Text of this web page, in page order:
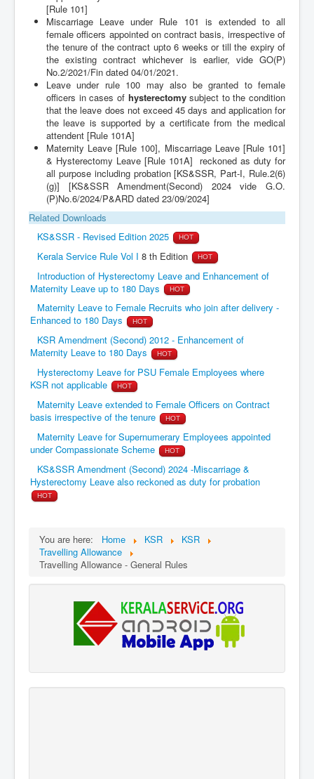
[Rule 101]
Miscarriage Leave under Rule 101 is extended to all
female officers appointed on contract basis, irrespective of
the tenure of the contract upto 6 weeks or till the expiry of
the existing contract whichever is earlier, vide GO(P)
No.2/2021/Fin dated 04/01/2021.
Leave under rule 100 may also be granted to female
officers in cases of hysterectomysubject to the condition
that the leave does not exceed 45 days and application for
the leave is supported by a certificate from the medical
attendent [Rule 101A]
Maternity Leave [Rule 100], Miscarriage Leave [Rule 101]
& Hysterectomy Leave [Rule 101A] reckoned as duty for
all purpose including probation [KS&SSR, Part-I, Rule.2(6)
(g)] [KS&SSR Amendment(Second) 2024 vide G.O.
(P)No.6/2024/P&ARD dated 23/09/2024]
Related Downloads
KS&SSR - Revised Edition 2025
HOT
Kerala Service Rule Vol I 8 th Edition HOT
Introduction of Hysterectomy Leave and Enhancement of
Maternity Leave up to 180 Days
HOT
Maternity Leave to Female Recruits who join after delivery -
Enhanced to 180 Days
HOT
KSR Amendment (Second) 2012 - Enhancement of
Maternity Leave to 180 Days
HOT
Hysterectomy Leave for PSU Female Employees where
KSR not applicable
HOT
Maternity Leave extended to Female Officers on Contract
basis irrespective of the tenure
HOT
Maternity Leave for Supernumerary Employees appointed
under Compassionate Scheme
HOT
KS&SSR Amendment (Second) 2024 -Miscarriage &
Hysterectomy Leave also reckoned as duty for probation
HOT
You are here: Home KSR
KSR
Travelling Allowance
Travelling Allowance - General Rules